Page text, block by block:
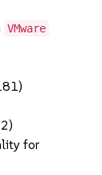
VMware
for